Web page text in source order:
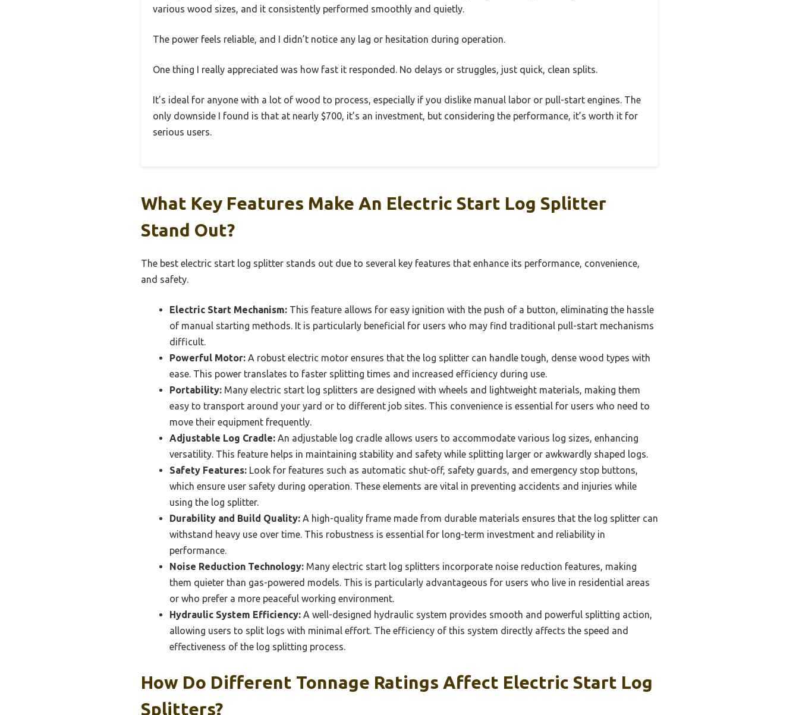
various wood sizes, and it consistently performed smoothly and quietly.
The power feels reliable, and I didn’t notice any lag or hesitation during operation.
One thing I really appreciated was how fast it responded. No delays or struggles, just quick, clean splits.
It’s ideal for anyone with a lot of wood to process, especially if you dislike manual labor or pull-start engines. The
only downside I found is that at nearly $700, it’s an investment, but considering the performance, it’s worth it for
serious users.
What Key Features Make An Electric Start Log Splitter
Stand Out?
The best electric start log splitter stands out due to several key features that enhance its performance, convenience,
and safety.
Electric Start Mechanism: This feature allows for easy ignition with the push of a button, eliminating the hassle
of manual starting methods. It is particularly beneficial for users who may find traditional pull-start mechanisms
difficult.
Powerful Motor: A robust electric motor ensures that the log splitter can handle tough, dense wood types with
ease. This power translates to faster splitting times and increased efficiency during use.
Portability: Many electric start log splitters are designed with wheels and lightweight materials, making them
easy to transport around your yard or to different job sites. This convenience is essential for users who need to
move their equipment frequently.
Adjustable Log Cradle: An adjustable log cradle allows users to accommodate various log sizes, enhancing
versatility. This feature helps in maintaining stability and safety while splitting larger or awkwardly shaped logs.
Safety Features: Look for features such as automatic shut-off, safety guards, and emergency stop buttons,
which ensure user safety during operation. These elements are vital in preventing accidents and injuries while
using the log splitter.
Durability and Build Quality: A high-quality frame made from durable materials ensures that the log splitter can
withstand heavy use over time. This robustness is essential for long-term investment and reliability in
performance.
Noise Reduction Technology: Many electric start log splitters incorporate noise reduction features, making
them quieter than gas-powered models. This is particularly advantageous for users who live in residential areas
or who prefer a more peaceful working environment.
Hydraulic System Efficiency: A well-designed hydraulic system provides smooth and powerful splitting action,
allowing users to split logs with minimal effort. The efficiency of this system directly affects the speed and
effectiveness of the log splitting process.
How Do Different Tonnage Ratings Affect Electric Start Log
Splitters?